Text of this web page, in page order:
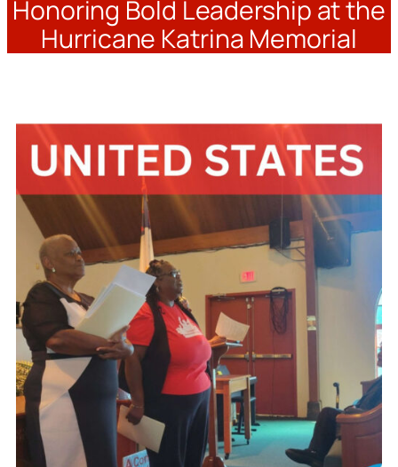
Honoring Bold Leadership at the
Hurricane Katrina Memorial